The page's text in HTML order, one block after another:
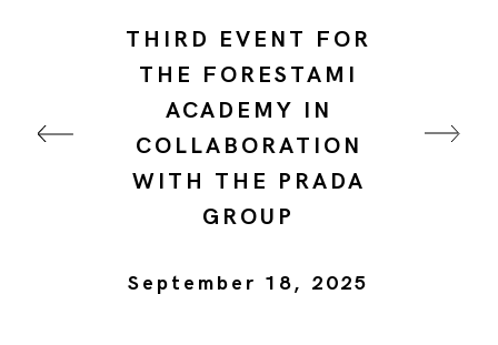
THIRD EVENT FOR
THE FORESTAMI
ACADEMY IN
COLLABORATION
WITH THE PRADA
GROUP
September 18, 2025